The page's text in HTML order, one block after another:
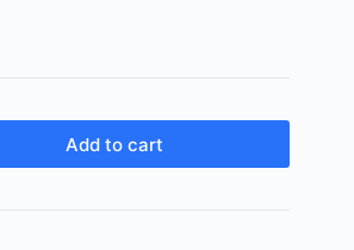
Add to cart